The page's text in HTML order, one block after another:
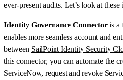
ever-present audits. Let’s look at these
Identity Governance Connector is a
enables more seamless account and
between SailPoint Identity Security
this connector, you can automate the
ServiceNow, request and revoke